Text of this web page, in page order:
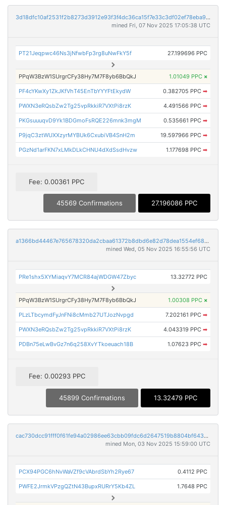
3d18dfc10af2531f2b8273d3912e93f3f4dc36ca15f7e33c3df02ef78eba9626
mined Fri, 07 Nov 2025 17:05:38 UTC
PT21Jeqpwc46Ns3jNfwbFp3rg8uNwFkY5f 27.199696 PPC
PPqW3BzW1SUrgrCFy38Hy7M7F8yb6BbQkJ 1.01049 PPC ×
PF4cYKwXy1ZkJKfVhT45EnTbYYYFtEkydW 0.382705 PPC ➡
PWXN3eRQsbZw2Tg25vpRkkiR7VXtPi8rzK 4.491566 PPC ➡
PKGsuuuqvD9Yk1BDGmoFsRQE226mnk3mgM 0.535661 PPC ➡
P9jqC3ztWUXXzyrMYBUk6CxubiVB4SnH2m 19.597966 PPC ➡
PGzNd1arFKN7xLMkDLkCHNU4dXdSsdHvzw 1.177698 PPC ➡
Fee: 0.00361 PPC
45569 Confirmations 27.196086 PPC
a1366bd44467e765678320da2cbaa61372b8dbd6e82d78dea1554ef6889234b3
mined Wed, 05 Nov 2025 16:55:56 UTC
PRe1shx5XYMiaqvY7MCR84ajWDGW47Zbyc 13.32772 PPC
PPqW3BzW1SUrgrCFy38Hy7M7F8yb6BbQkJ 1.00308 PPC ×
PLzLTbcymdFyJnFNi8cMmb27UTJozNvpgd 7.202161 PPC ➡
PWXN3eRQsbZw2Tg25vpRkkiR7VXtPi8rzK 4.043319 PPC ➡
PDBn75eLwBvGz7n6q258XvYTkoeuach18B 1.07623 PPC ➡
Fee: 0.00293 PPC
45899 Confirmations 13.32479 PPC
cac730dcc91fff0f61fe94a02986ee63cbb09fdc6d2647519b8804bf64377e8d
mined Mon, 03 Nov 2025 15:59:00 UTC
PCX94PGC6hNvWaVZf9cVAbrdSbYh2Rye67 0.4112 PPC
PWFE2JrmkVPzgQZtN43BupxRURrY5Kb4ZL 1.7648 PPC